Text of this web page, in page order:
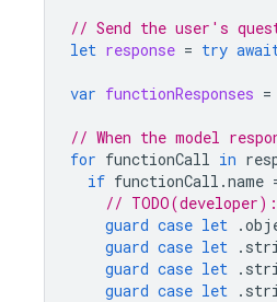
// Send the user's
let response = try
var functionResponses =
// When the model
for functionCall in
if functionCall .name
//
guard case let .
guard case let .
guard case let .
guard case let .